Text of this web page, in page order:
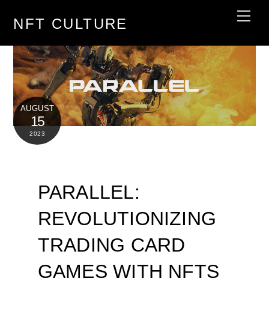
NFT CULTURE
AUGUST
15
2023
PARALLEL:
REVOLUTIONIZING
TRADING CARD
GAMES WITH NFTS